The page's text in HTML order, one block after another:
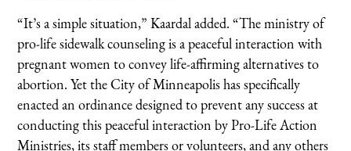
“It’s a simple situation,” Kaardal added. “The ministry of
pro-life sidewalk counseling is a peaceful interaction with
pregnant women to convey life-affirming alternatives to
abortion. Yet the City of Minneapolis has specifically
enacted an ordinance designed to prevent any success at
conducting this peaceful interaction by Pro-Life Action
Ministries, its staff members or volunteers, and any others